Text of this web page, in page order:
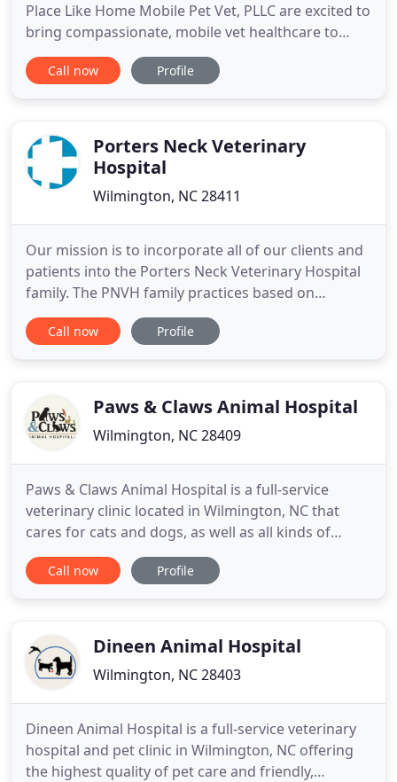
Place Like Home Mobile Pet Vet, PLLC are excited to
bring compassionate, mobile vet healthcare to
your home in the Wilmington, Leland, Ogden,
Hampstead and surrounding areas in New
been a small animal veterinarian
Call now Profile
Porters Neck Veterinary
Hospital
Wilmington, NC 28411
Our mission is to incorporate all of our clients and
patients into the Porters Neck Veterinary Hospital
family. The PNVH family practices based on
compassion, respect, education and quality care.
Through these core values, we expect to exceed
Call now Profile
Paws & Claws Animal Hospital
Wilmington, NC 28409
Paws & Claws Animal Hospital is a full-service
veterinary clinic located in Wilmington, NC that
cares for cats and dogs, as well as all kinds of
exotic animals and local injured wildlife. The staff
members at Paws & Claws Animal Hospital are
dental
Call now Profile
Dineen Animal Hospital
Wilmington, NC 28403
Dineen Animal Hospital is a full-service veterinary
hospital and pet clinic in Wilmington, NC offering
the highest quality of pet care and friendly,